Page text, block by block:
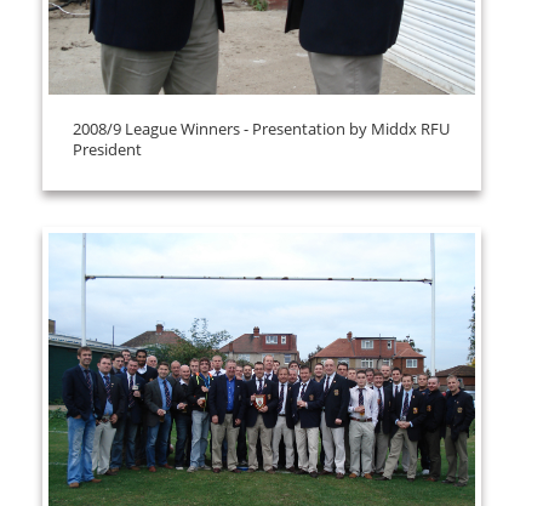
2008/9 League Winners - Presentation by Middx RFU
President